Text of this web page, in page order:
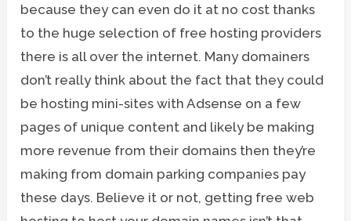
because they can even do it at no cost thanks
to the huge selection of free hosting providers
there is all over the internet. Many domainers
don’t really think about the fact that they could
be hosting mini-sites with Adsense on a few
pages of unique content and likely be making
more revenue from their domains then they’re
making from domain parking companies pay
these days. Believe it or not, getting free web